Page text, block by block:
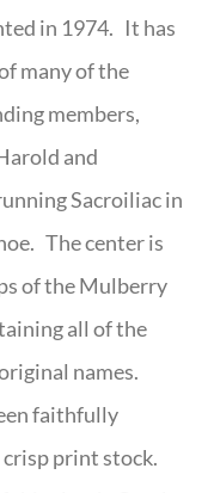
in 1974. It has
many of the
members,
and
Sacroiliac in
The center is
of the Mulberry
all of the
names.
faithfully
print stock.